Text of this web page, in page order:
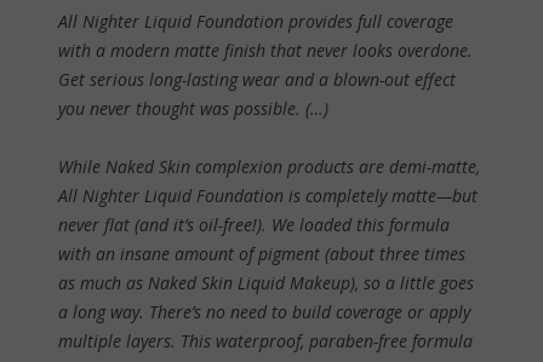
All Nighter Liquid Foundation provides full coverage
with a modern matte finish that never looks overdone.
Get serious long-lasting wear and a blown-out effect
you never thought was possible. (…)
While Naked Skin complexion products are demi-matte,
All Nighter Liquid Foundation is completely matte—but
never flat (and it’s oil-free!). We loaded this formula
with an insane amount of pigment (about three times
as much as Naked Skin Liquid Makeup), so a little goes
a long way. There’s no need to build coverage or apply
multiple layers. This waterproof, paraben-free formula